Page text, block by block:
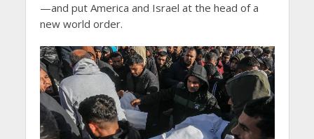
—and put America and Israel at the head of a
new world order.